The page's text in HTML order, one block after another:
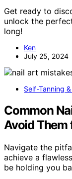
Get ready to
unlock the
long!
Ken
July 25, 2024
Self-Tanning
Common
Avoid Them
Navigate the
achieve a
be holding you